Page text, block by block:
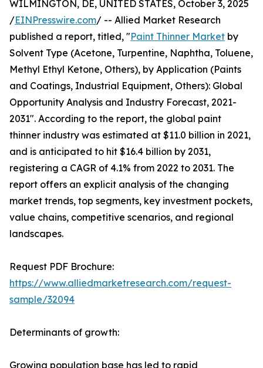
WILMINGTON, DE, UNITED STATES, October 3, 2025
/EINPresswire.com/ -- Allied Market Research
published a report, titled, "Paint Thinner Market by
Solvent Type (Acetone, Turpentine, Naphtha, Toluene,
Methyl Ethyl Ketone, Others), by Application (Paints
and Coatings, Industrial Equipment, Others): Global
Opportunity Analysis and Industry Forecast, 2021-
2031". According to the report, the global paint
thinner industry was estimated at $11.0 billion in 2021,
and is anticipated to hit $16.4 billion by 2031,
registering a CAGR of 4.1% from 2022 to 2031. The
report offers an explicit analysis of the changing
market trends, top segments, key investment pockets,
value chains, competitive scenarios, and regional
landscapes.
Request PDF Brochure:
https://www.alliedmarketresearch.com/request-
sample/32094
Determinants of growth:
Growing population base has led to rapid